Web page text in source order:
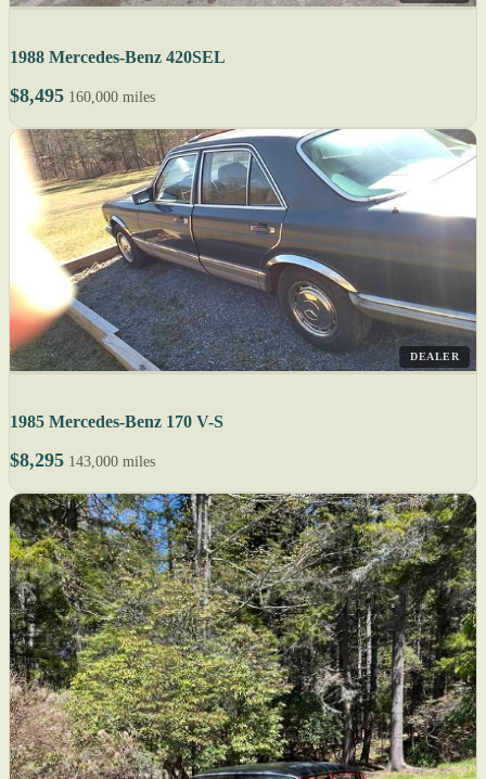
1988 Mercedes-Benz 420SEL
$8,495 160,000 miles
DEALER
1985 Mercedes-Benz 170 V-S
$8,295 143,000 miles